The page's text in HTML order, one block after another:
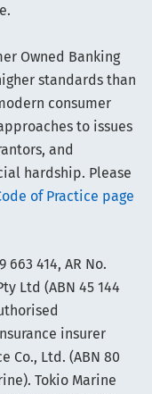
Owned Banking
standards than
consumer
to issues
and
hardship. Please
of Practice page
663 414, AR No.
Ltd (ABN 45 144
insurer
Co., Ltd. (ABN 80
Tokio Marine